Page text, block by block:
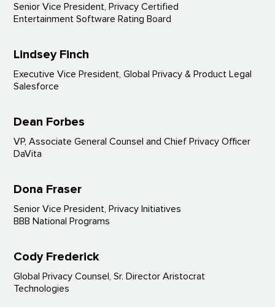
Senior Vice President, Privacy Certified
Entertainment Software Rating Board
Lindsey Finch
Executive Vice President, Global Privacy & Product Legal
Salesforce
Dean Forbes
VP, Associate General Counsel and Chief Privacy Officer
DaVita
Dona Fraser
Senior Vice President, Privacy Initiatives
BBB National Programs
Cody Frederick
Global Privacy Counsel, Sr. Director Aristocrat
Technologies